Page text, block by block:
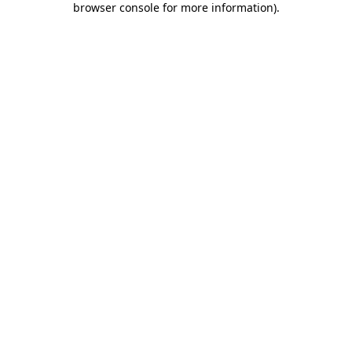
browser console for more information).